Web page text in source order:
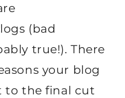
(bad
true!). There
your blog
to the final cut